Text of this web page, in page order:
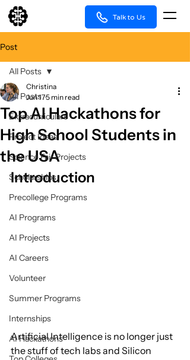
Talk to Us
Post
All Posts
Extracurriculars
Project Ideas
Science Fair Projects
Scholarships
Precollege Programs
AI Programs
AI Projects
AI Careers
Volunteer
Summer Programs
Internships
AI Hackathons
All Posts
Top AI Hackathons for
High School Students in
the USA
Christina
Jun 175 min read
Introduction
Artificial Intelligence is no longer just
the stuff of tech labs and Silicon